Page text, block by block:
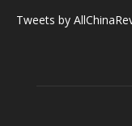
Tweets by